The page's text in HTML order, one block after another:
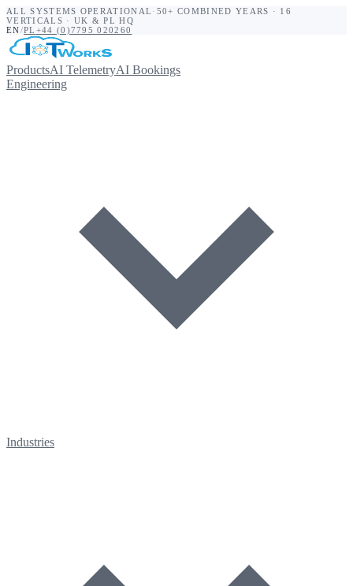
ALL SYSTEMS OPERATIONAL · 50+ COMBINED YEARS · 16
VERTICALS · UK & PL HQ
EN/PL +44 (0)7795 020260
ProductsAI TelemetryAI Bookings
Engineering
Industries